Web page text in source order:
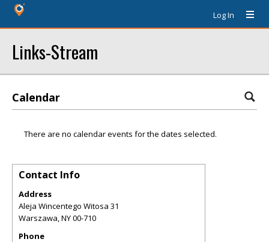
Log In
Links-Stream
Calendar
There are no calendar events for the dates selected.
Contact Info
Address
Aleja Wincentego Witosa 31
Warszawa,NY00-710
Phone